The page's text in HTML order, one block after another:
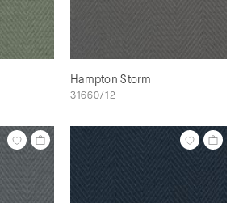
Hampton Storm
31660/12